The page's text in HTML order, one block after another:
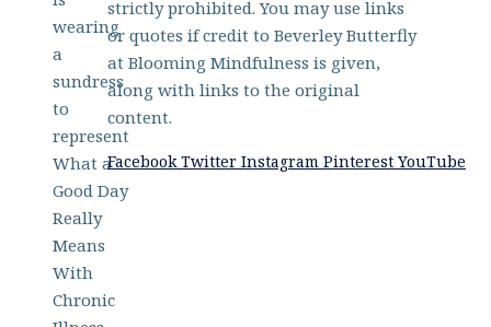
strictly prohibited. You may use links
or quotes if credit to Beverley Butterfly
at Blooming Mindfulness is given,
along with links to the original
content.
Facebook Twitter Instagram Pinterest YouTube